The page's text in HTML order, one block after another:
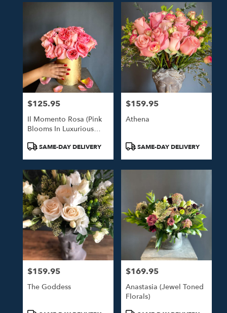
Price:
$125.95
Il Momento Rosa (Pink
Blooms In Luxurious
ProductSAME-DAY DELIVERY
Price:
$159.95
Athena
ProductSAME-DAY DELIVERY
Price:
$159.95
The Goddess
Price:
$169.95
Anastasia (Jewel Toned
Florals)